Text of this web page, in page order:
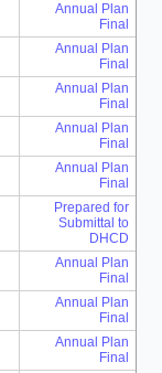
Annual Plan
Final
Annual Plan
Final
Annual Plan
Final
Annual Plan
Final
Annual Plan
Final
Prepared for
Submittal to
DHCD
Annual Plan
Final
Annual Plan
Final
Annual Plan
Final